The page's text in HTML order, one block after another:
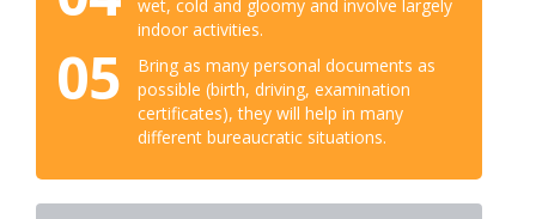
wet, cold and gloomy and involve largely
indoor activities.
05
Bring as many personal documents as
possible (birth, driving, examination
certificates), they will help in many
different bureaucratic situations.